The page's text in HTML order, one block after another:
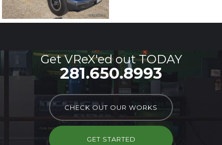
Get VReX'ed out TODAY
281.650.8993
CHECK OUT OUR WORKS
GET STARTED